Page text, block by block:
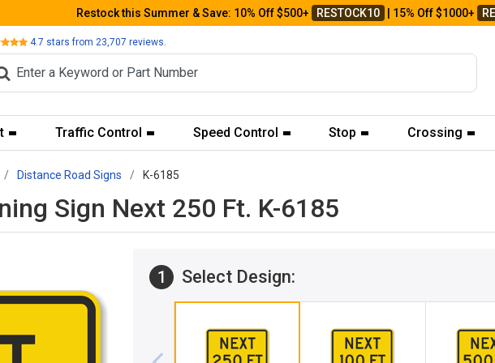
Restock this Summer & Save: 10% Off $500+ RESTOCK10 | 15% Off $1000+
4.7 stars from 23,707 reviews.
Traffic Control Speed Control Stop Crossing
Distance Road Signs K-6185
Sign Next 250 Ft. K-6185
1 Select Design: